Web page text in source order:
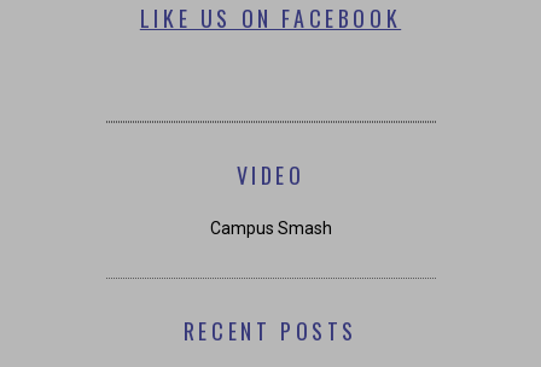
LIKE US ON FACEBOOK
VIDEO
Campus Smash
RECENT POSTS